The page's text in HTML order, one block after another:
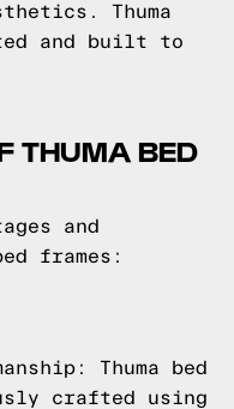
Thuma
and built to
THUMA BED
and
frames:
Thuma bed
crafted using